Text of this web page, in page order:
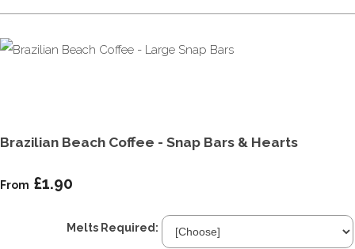
Brazilian Beach Coffee - Snap Bars & Hearts
From £1.90
Melts Required: